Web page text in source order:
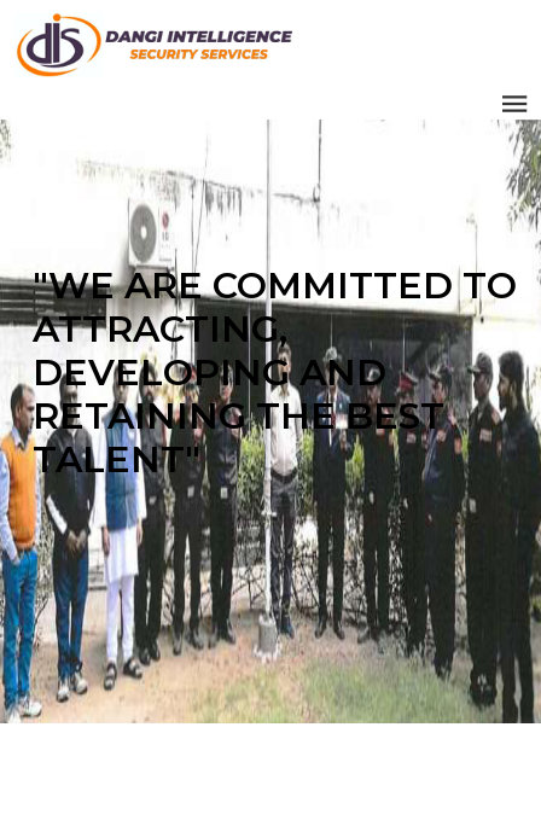
"WE ARE COMMITTED TO
ATTRACTING,
DEVELOPING AND
RETAINING THE BEST
TALENT"